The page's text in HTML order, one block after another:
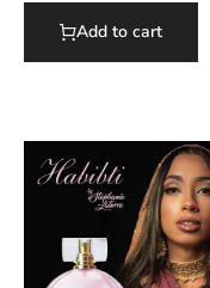
Add to cart